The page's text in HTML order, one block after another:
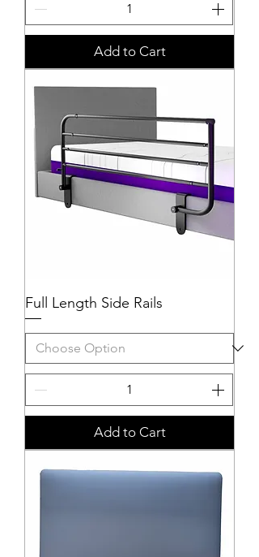
Add to Cart
Full Length Side Rails
Add to Cart